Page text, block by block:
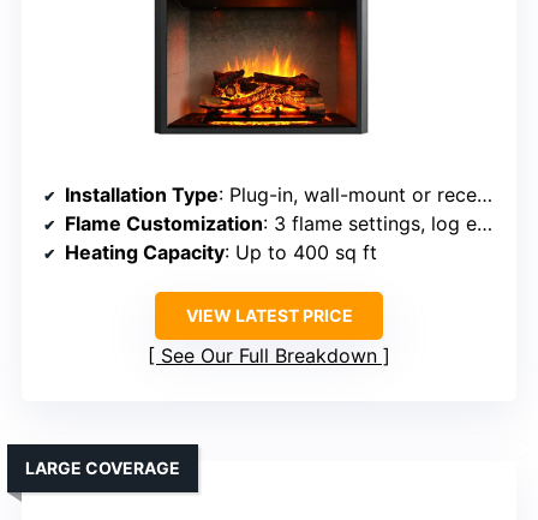
Installation Type: Plug-in, wall-mount or recessed
Flame Customization: 3 flame settings, log effects, color
Heating Capacity: Up to 400 sq ft
VIEW LATEST PRICE
See Our Full Breakdown
LARGE COVERAGE